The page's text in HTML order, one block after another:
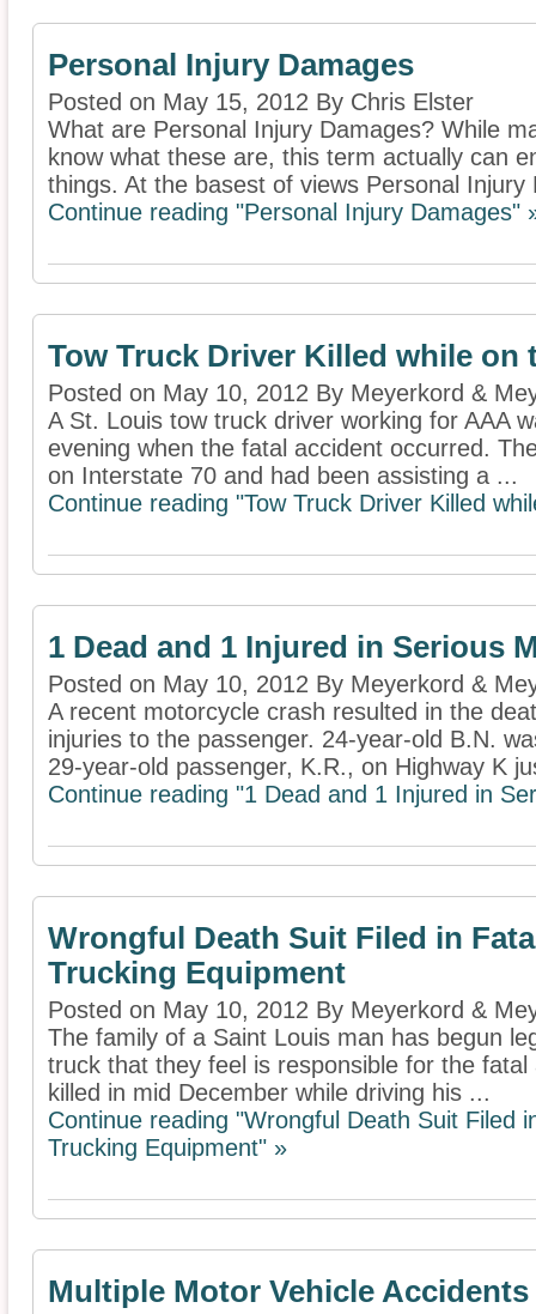
Personal Injury Damages
Posted on May 15, 2012 By Chris Elster
What are Personal Injury Damages? While
know what these are, this term actually can
things. At the basest of views Personal Injury
Continue reading "Personal Injury Damages"
Tow Truck Driver Killed while on
Posted on May 10, 2012 By Meyerkord &
A St. Louis tow truck driver working for AAA
evening when the fatal accident occurred.
on Interstate 70 and had been assisting a ...
Continue reading "Tow Truck Driver Killed
1 Dead and 1 Injured in Serious
Posted on May 10, 2012 By Meyerkord &
A recent motorcycle crash resulted in the
injuries to the passenger. 24-year-old B.N.
29-year-old passenger, K.R., on Highway K
Continue reading "1 Dead and 1 Injured in
Wrongful Death Suit Filed in
Trucking Equipment
Posted on May 10, 2012 By Meyerkord &
The family of a Saint Louis man has begun
truck that they feel is responsible for the
killed in mid December while driving his ...
Continue reading "Wrongful Death Suit Filed
Trucking Equipment" »
Multiple Motor Vehicle Accidents